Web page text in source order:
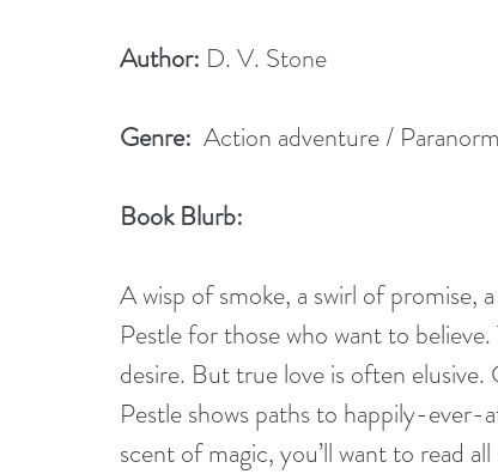
Author: D. V. Stone
Genre:
Action adventure /
Book Blurb:
A wisp of smoke, a swirl of
Pestle for those who want to
desire. But true love is often
Pestle shows paths to happily-
scent of magic, you’ll want to read